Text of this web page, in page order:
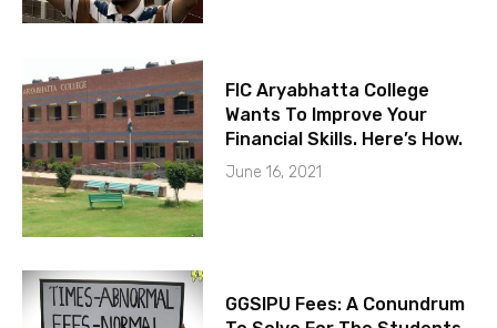
FIC Aryabhatta College
Wants To Improve Your
Financial Skills. Here’s How.
June 16, 2021
GGSIPU Fees: A Conundrum